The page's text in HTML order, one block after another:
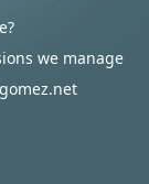
we manage